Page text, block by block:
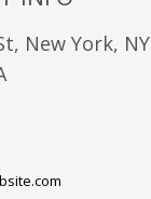
New York, NY